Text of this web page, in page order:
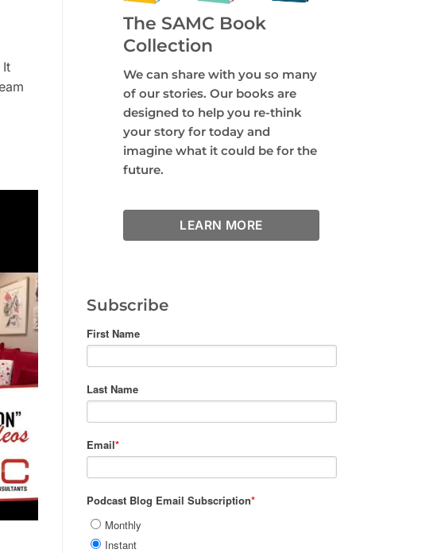
It
The SAMC Book
Collection
We can share with you so many
of our stories. Our books are
designed to help you re-think
your story for today and
imagine what it could be for the
future.
LEARN MORE
Subscribe